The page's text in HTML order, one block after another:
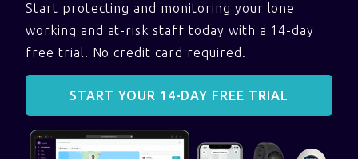
Start protecting and monitoring your lone
working and at-risk staff today with a 14-day
free trial. No credit card required.
START YOUR 14-DAY FREE TRIAL